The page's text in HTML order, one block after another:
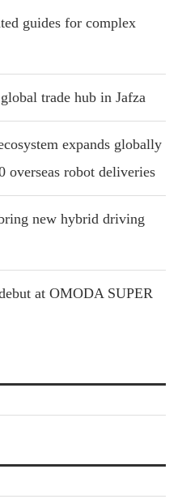
guides for complex
trade hub in Jafza
expands globally
overseas robot deliveries
new hybrid driving
at OMODA SUPER